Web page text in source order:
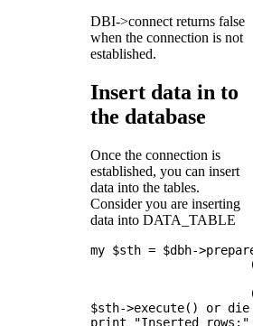
DBI->connect returns false
when the connection is not
established.
Insert data in to
the database
Once the connection is
established, you can insert
data into the tables.
Consider you are inserting
data into DATA_TABLE
my $sth = $dbh-
$sth->execute() or
print "Inserted rows:"